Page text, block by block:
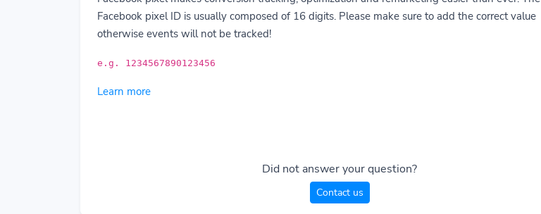
Facebook pixel ID is usually composed of 16 digits. Please make sure to add the correct value
otherwise events will not be tracked!
e.g. 1234567890123456
Learn more
Did not answer your question?
Contact us